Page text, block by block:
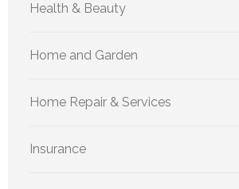
Health & Beauty
Home and Garden
Home Repair & Services
Insurance